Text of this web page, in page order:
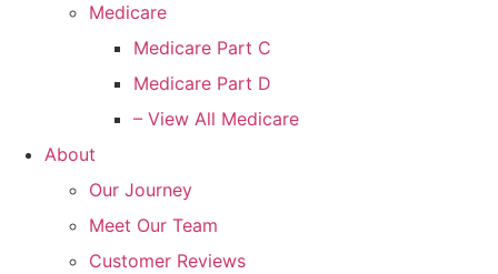
Medicare
Medicare Part C
Medicare Part D
– View All Medicare
About
Our Journey
Meet Our Team
Customer Reviews